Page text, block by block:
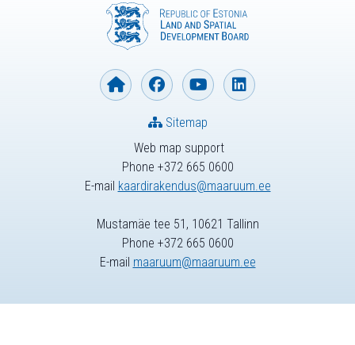
Web map support
Phone +372 665 0600
E-mail kaardirakendus@maaruum.ee
Sitemap
Mustamäe tee 51, 10621 Tallinn
Phone +372 665 0600
E-mail maaruum@maaruum.ee